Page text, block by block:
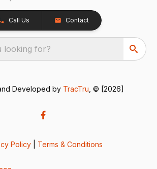
Call Us Contact
looking for?
Developed by TracTru , © [2026]
Policy Terms & Conditions